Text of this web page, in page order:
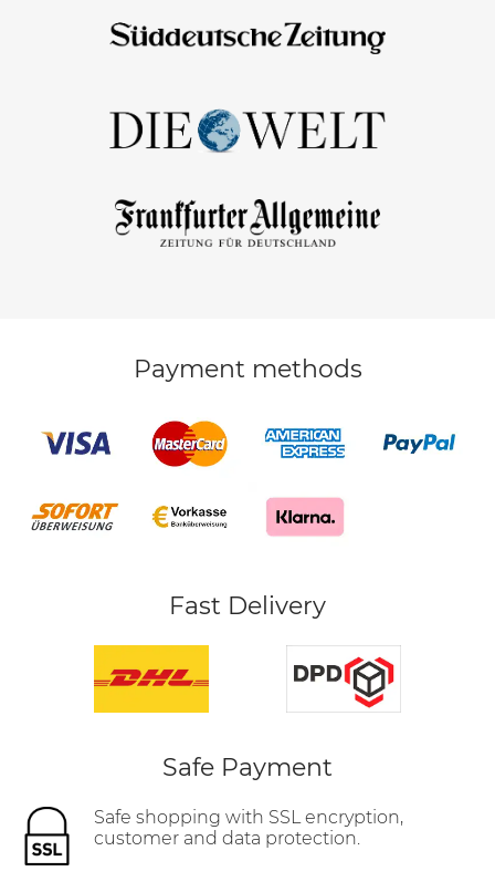
Payment methods
Fast Delivery
Safe Payment
Safe shopping with SSL encryption,
customer and data protection.